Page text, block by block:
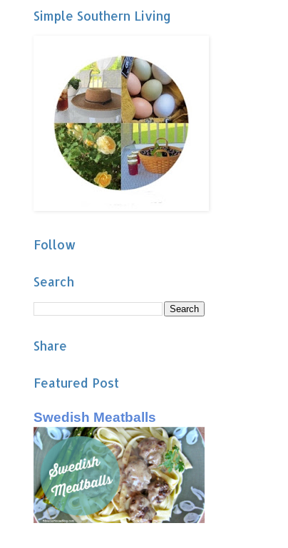
Simple Southern Living
Follow
Search
Share
Featured Post
Swedish Meatballs